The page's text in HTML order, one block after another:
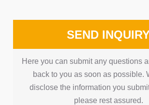
SEND
Here you can submit any questions
back to you as soon as possible.
disclose the information you
please rest assured.